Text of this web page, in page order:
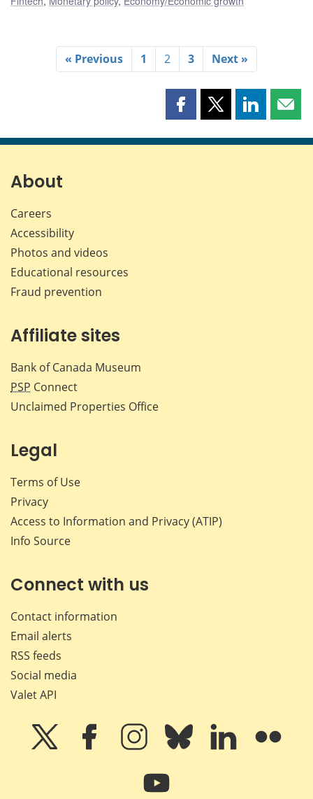
« Previous 1 2 3 Next »
Share
page
Share
page
Share
page page
About
Careers
Accessibility
Photos and videos
Educational resources
Fraud prevention
Affiliate sites
Bank of Canada Museum
PSP Connect
Unclaimed Properties Office
Legal
Terms of Use
Privacy
Access to Information and Privacy (ATIP)
Info Source
Connect with us
Contact information
Email alerts
RSS feeds
Social media
Valet API